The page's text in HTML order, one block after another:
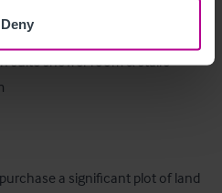
Deny
with Office, kitchen,
suite shower room & stairs
a significant plot of land